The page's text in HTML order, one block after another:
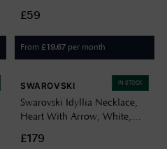
£59
From £19.67 per month
IN STOCK
SWAROVSKI
Swarovski Idyllia Necklace,
Heart With Arrow, White,
£179